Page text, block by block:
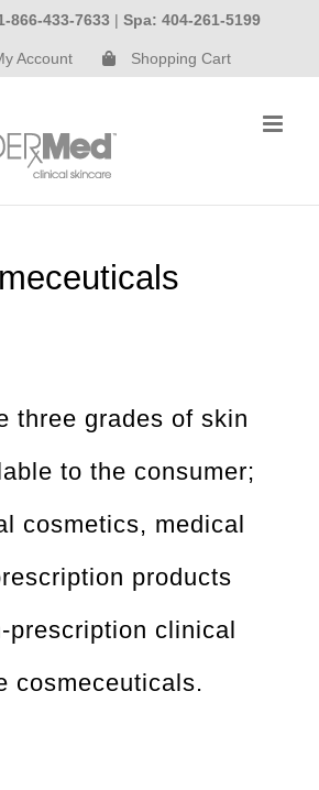
866-433-7633 | Spa: 404-261-5199
Account Shopping Cart
three grades of skin
to the consumer;
cosmetics, medical
products
prescription clinical
cosmeceuticals.